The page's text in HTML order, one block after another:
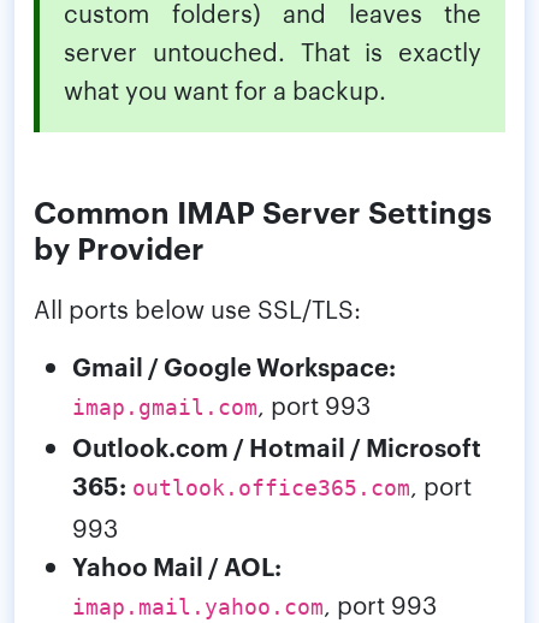
custom folders) and leaves the
server untouched. That is exactly
what you want for a backup.
Common IMAP Server Settings
by Provider
All ports below use SSL/TLS:
Gmail / Google Workspace:
imap.gmail.com, port 993
Outlook.com / Hotmail / Microsoft
365: outlook.office365.com, port
993
Yahoo Mail / AOL:
imap.mail.yahoo.com, port 993